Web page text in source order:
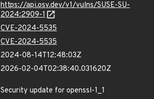
https://api.osv.dev/v1/vulns/SUSE-SU-
2024:2909-1
CVE-2024-5535
CVE-2024-5535
2024-08-14T12:48:03Z
2026-02-04T02:38:40.031620Z
Security update for openssl-1_1